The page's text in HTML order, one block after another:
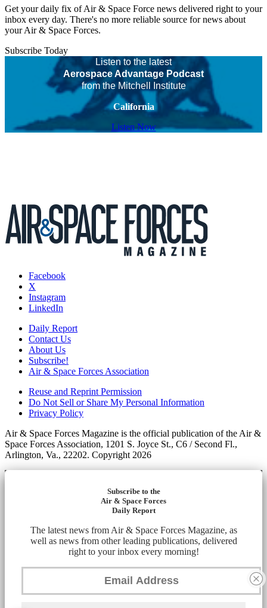
Get your daily fix of Air & Space Force news delivered right to your
inbox every day. There's no more reliable source for news about
your Air & Space Forces.
Subscribe Today
Listen to the latest
Aerospace Advantage Podcast
from the Mitchell Institute
California
Listen Now
Facebook
X
Instagram
LinkedIn
Daily Report
Contact Us
About Us
Subscribe!
Air & Space Forces Association
Reuse and Reprint Permission
Do Not Sell or Share My Personal Information
Privacy Policy
Air & Space Forces Magazine is the official publication of the Air &
Space Forces Association, 1201 S. Joyce St., C6 / Second Fl.,
Arlington, Va., 22202. Copyright 2026
Subscribe to the
Air & Space Forces
Daily Report
The latest news from Air & Space Forces Magazine, as
well as news from other leading publications, delivered
right to your inbox every morning!